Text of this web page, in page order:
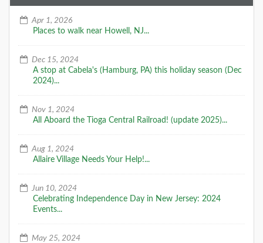
Apr 1, 2026
Places to walk near Howell, NJ...
Dec 15, 2024
A stop at Cabela's (Hamburg, PA) this holiday season (Dec
2024)...
Nov 1, 2024
All Aboard the Tioga Central Railroad! (update 2025)...
Aug 1, 2024
Allaire Village Needs Your Help!...
Jun 10, 2024
Celebrating Independence Day in New Jersey: 2024
Events...
May 25, 2024